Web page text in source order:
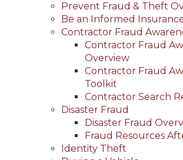
Prevent Fraud & Theft
Be an Informed
Contractor Fraud
Contractor Fraud
Overview
Contractor Fraud
Toolkit
Contractor Search
Disaster Fraud
Disaster Fraud
Fraud Resources
Identity Theft